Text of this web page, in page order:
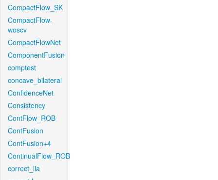
CompactFlow_SK
CompactFlow-
woscv
CompactFlowNet
ComponentFusion
comptest
concave_bilateral
ConfidenceNet
Consistency
ContFlow_ROB
ContFusion
ContFusion+4
ContinualFlow_ROB
correct_lla